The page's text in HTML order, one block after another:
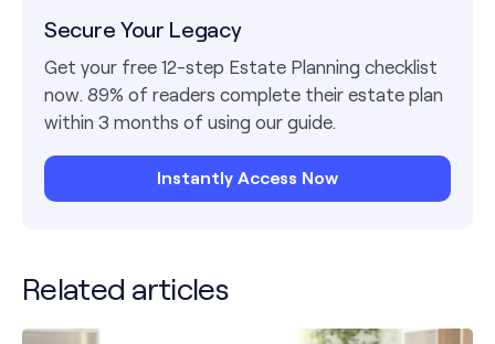
Secure Your Legacy
Get your free 12-step Estate Planning checklist
now. 89% of readers complete their estate plan
within 3 months of using our guide.
Instantly Access Now
Related articles